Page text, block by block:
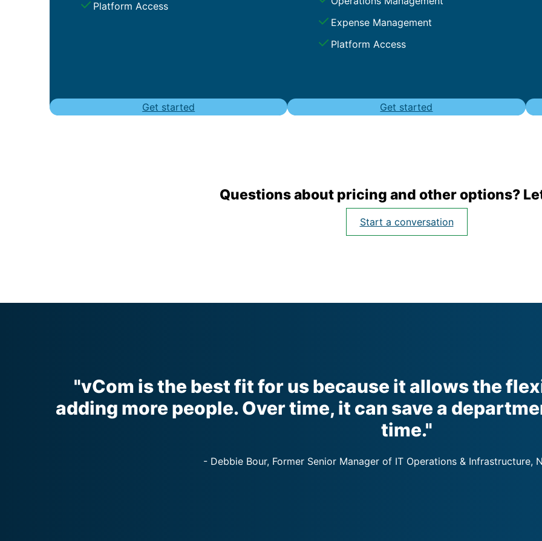
Platform Access
Get started
Expense Management
Platform Access
Get started
Questions about pricing and other options?
Start a conversation
"vCom is the best fit for us because it allows the
adding more people. Over time, it can save a
time."
- Debbie Bour, Former Senior Manager of IT Operations & Infrastructure,